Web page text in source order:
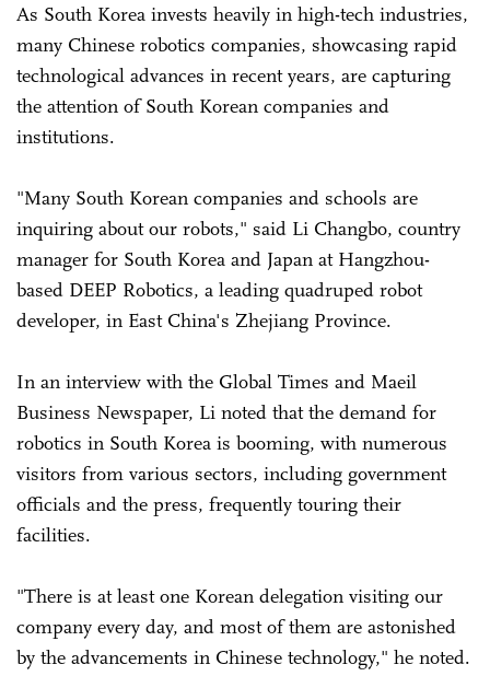
As South Korea invests heavily in high-tech industries,
many Chinese robotics companies, showcasing rapid
technological advances in recent years, are capturing
the attention of South Korean companies and
institutions.
"Many South Korean companies and schools are
inquiring about our robots," said Li Changbo, country
manager for South Korea and Japan at Hangzhou-
based DEEP Robotics, a leading quadruped robot
developer, in East China's Zhejiang Province.
In an interview with the Global Times and Maeil
Business Newspaper, Li noted that the demand for
robotics in South Korea is booming, with numerous
visitors from various sectors, including government
officials and the press, frequently touring their
facilities.
"There is at least one Korean delegation visiting our
company every day, and most of them are astonished
by the advancements in Chinese technology," he noted.